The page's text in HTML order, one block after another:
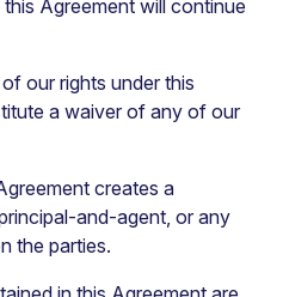
Agreement will continue
our rights under this
a waiver of any of our
creates a
and-agent, or any
the parties.